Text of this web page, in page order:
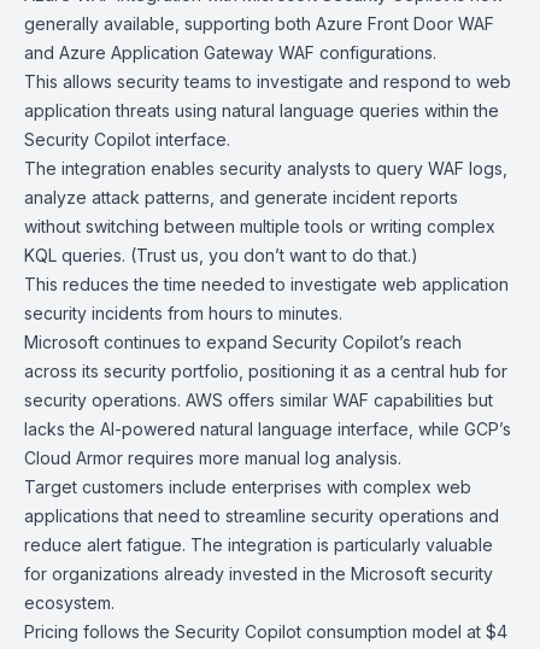
generally available, supporting both Azure Front Door WAF
and Azure Application Gateway WAF configurations.
This allows security teams to investigate and respond to web
application threats using natural language queries within the
Security Copilot interface.
The integration enables security analysts to query WAF logs,
analyze attack patterns, and generate incident reports
without switching between multiple tools or writing complex
KQL queries. (Trust us, you don’t want to do that.)
This reduces the time needed to investigate web application
security incidents from hours to minutes.
Microsoft continues to expand Security Copilot’s reach
across its security portfolio, positioning it as a central hub for
security operations. AWS offers similar WAF capabilities but
lacks the AI-powered natural language interface, while GCP’s
Cloud Armor requires more manual log analysis.
Target customers include enterprises with complex web
applications that need to streamline security operations and
reduce alert fatigue. The integration is particularly valuable
for organizations already invested in the Microsoft security
ecosystem.
Pricing follows the Security Copilot consumption model at $4